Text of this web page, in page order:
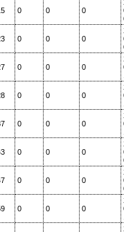
0 0 0
0 0 0
0 0 0
0 0 0
0 0 0
0 0 0
0 0 0
0 0 0